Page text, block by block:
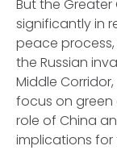
But the
significantly in
peace
the Russian
Middle
focus on green
role of China
implications